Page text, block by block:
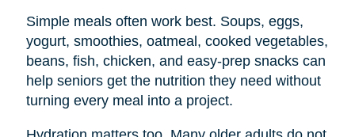
Simple meals often work best. Soups, eggs,
yogurt, smoothies, oatmeal, cooked vegetables,
beans, fish, chicken, and easy-prep snacks can
help seniors get the nutrition they need without
turning every meal into a project.